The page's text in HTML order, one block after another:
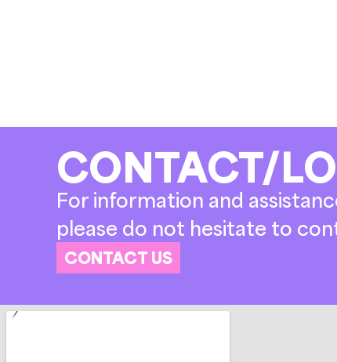
CONTACT/
For information and
please do not hesitate to
CONTACT US